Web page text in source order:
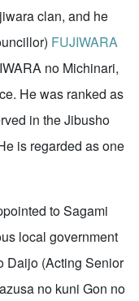
clan, and he
FUJIWARA
no Michinari,
He was ranked as
in the Jibusho
is regarded as one
to Sagami
local government
Daijo (Acting Senior
no kuni Gon no